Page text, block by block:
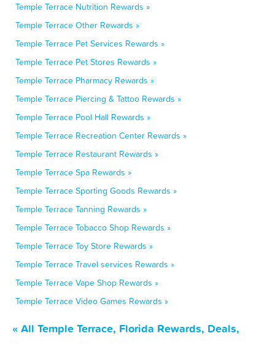
Temple Terrace Nutrition Rewards »
Temple Terrace Other Rewards »
Temple Terrace Pet Services Rewards »
Temple Terrace Pet Stores Rewards »
Temple Terrace Pharmacy Rewards »
Temple Terrace Piercing & Tattoo Rewards »
Temple Terrace Pool Hall Rewards »
Temple Terrace Recreation Center Rewards »
Temple Terrace Restaurant Rewards »
Temple Terrace Spa Rewards »
Temple Terrace Sporting Goods Rewards »
Temple Terrace Tanning Rewards »
Temple Terrace Tobacco Shop Rewards »
Temple Terrace Toy Store Rewards »
Temple Terrace Travel services Rewards »
Temple Terrace Vape Shop Rewards »
Temple Terrace Video Games Rewards »
« All Temple Terrace, Florida Rewards, Deals,